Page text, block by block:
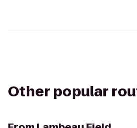
Other popular